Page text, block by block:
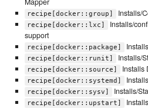
recipe[docker::group] Installs/
recipe[docker::lxc]
Installs/
support
recipe[docker::package]
recipe[docker::runit] Installs/
recipe[docker::source] Installs
recipe[docker::systemd]
recipe[docker::sysv] Installs/
recipe[docker::upstart]